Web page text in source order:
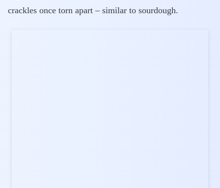
crackles once torn apart – similar to sourdough.